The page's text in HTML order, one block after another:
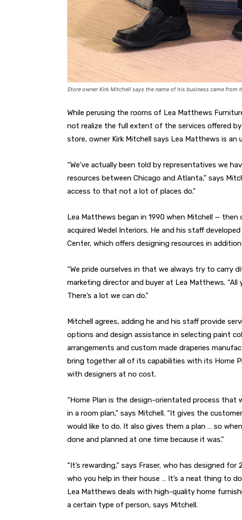
Store owner Kirk Mitchell says the name of his business came from
While perusing the rooms of Lea Matthews
not realize the full extent of the services offered
store, owner Kirk Mitchell says Lea Matthews is
“We’ve actually been told by representatives we
resources between Chicago and Atlanta,” says
access to that not a lot of places do.”
Lea Matthews began in 1990 when Mitchell —
acquired Wedel Interiors. He and his staff
Center, which offers designing resources in
“We pride ourselves in that we always try to carry
marketing director and buyer at Lea Matthews.
There’s a lot we can do.”
Mitchell agrees, adding he and his staff provide
options and design assistance in selecting paint
arrangements and custom made draperies
bring together all of its capabilities with its Home
with designers at no cost.
“Home Plan is the design-orientated process that
in a room plan,” says Mitchell. “It gives the
would like to do. It also gives them a plan … so
done and planned at one time because it was.”
“It’s rewarding,” says Fraser, who has designed
who you help in their house … It’s a neat thing to
Lea Matthews deals with high-quality home
a certain type of person, says Mitchell.